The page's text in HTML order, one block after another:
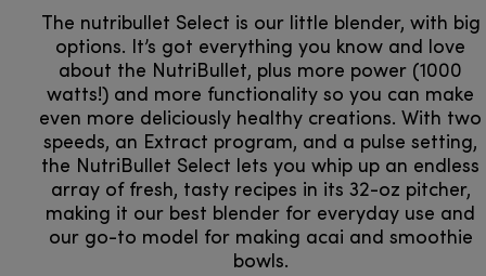
The nutribullet Select is our little blender, with big
options. It’s got everything you know and love
about the NutriBullet, plus more power (1000
watts!) and more functionality so you can make
even more deliciously healthy creations. With two
speeds, an Extract program, and a pulse setting,
the NutriBullet Select lets you whip up an endless
array of fresh, tasty recipes in its 32-oz pitcher,
making it our best blender for everyday use and
our go-to model for making acai and smoothie
bowls.